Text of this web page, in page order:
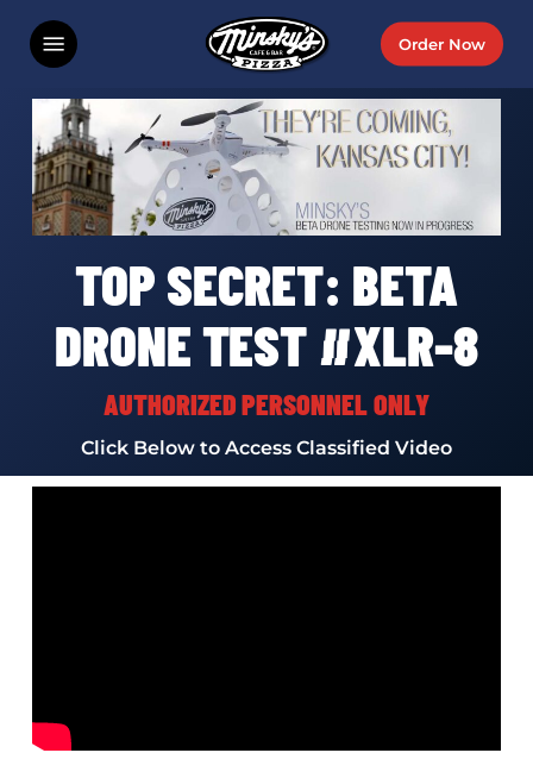
content
Order Now
Menu
TOP SECRET: BETA
DRONE TEST #XLR-8
AUTHORIZED PERSONNEL ONLY
Click Below to Access Classified Video